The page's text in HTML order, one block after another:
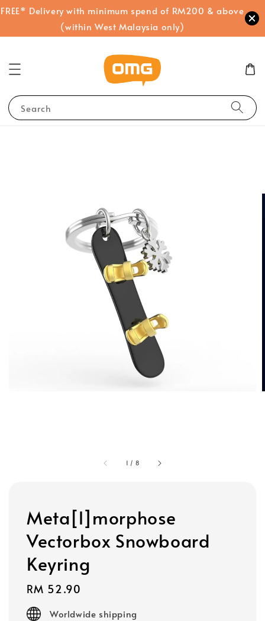
FREE* Delivery with minimum spend of RM200 & above
(within West Malaysia only)
Search
1 / 8
Meta[l]morphose
Vectorbox Snowboard
Keyring
Regular
price
RM 52.90
Worldwide shipping